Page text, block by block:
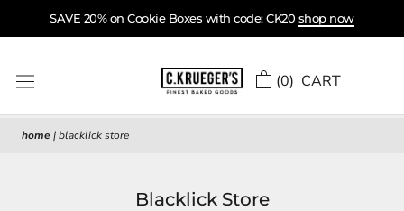
to
SAVE 20% on Cookie Boxes with code: CK20 shop now
(0) CART
home |blacklick store
Blacklick Store